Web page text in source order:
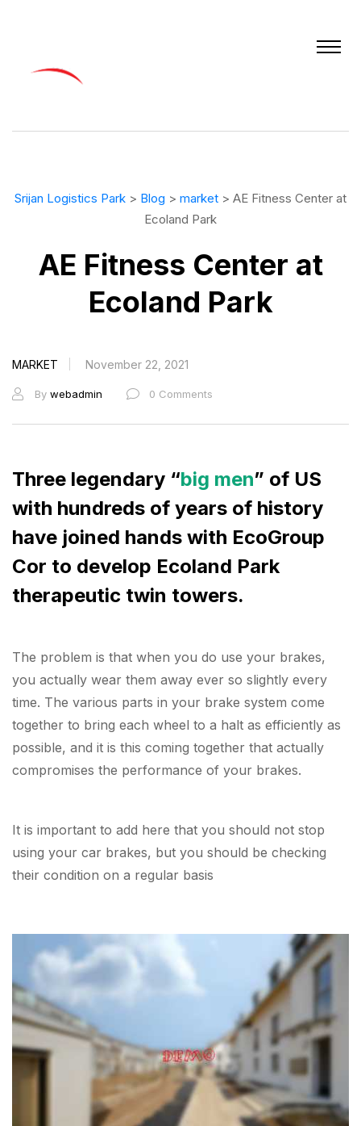
Srijan Logistics Park > Blog > market > AE Fitness Center at
Ecoland Park
AE Fitness Center at
Ecoland Park
MARKET November 22, 2021
By webadmin 0 Comments
Three legendary “big men” of US
with hundreds of years of history
have joined hands with EcoGroup
Cor to develop Ecoland Park
therapeutic twin towers.
The problem is that when you do use your brakes,
you actually wear them away ever so slightly every
time. The various parts in your brake system come
together to bring each wheel to a halt as efficiently as
possible, and it is this coming together that actually
compromises the performance of your brakes.
It is important to add here that you should not stop
using your car brakes, but you should be checking
their condition on a regular basis